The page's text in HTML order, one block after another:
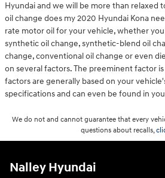
Hyundai and we will be more than relaxed
oil change does my 2020 Hyundai Kona
rate motor oil for your vehicle, whether
synthetic oil change, synthetic-blend oil
change, conventional oil change or even
on several factors. The preeminent factor
factors are generally based on your
specifications and can even be found in
We do not and cannot guarantee that every
questions about recalls,
Nalley Hyundai